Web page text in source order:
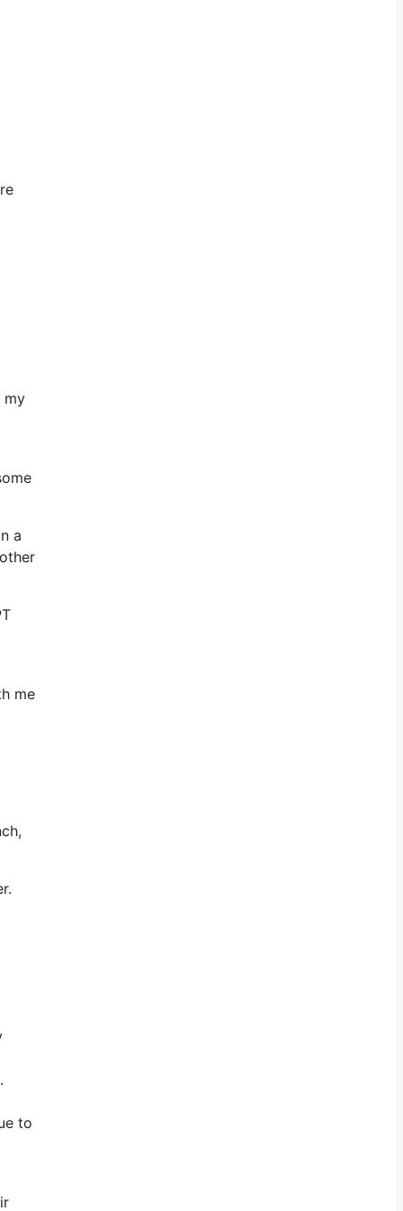
my
a
me
to